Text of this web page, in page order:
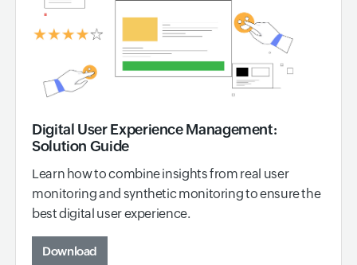
Digital User Experience Management:
Solution Guide
Learn how to combine insights from real user
monitoring and synthetic monitoring to ensure the
best digital user experience.
Download